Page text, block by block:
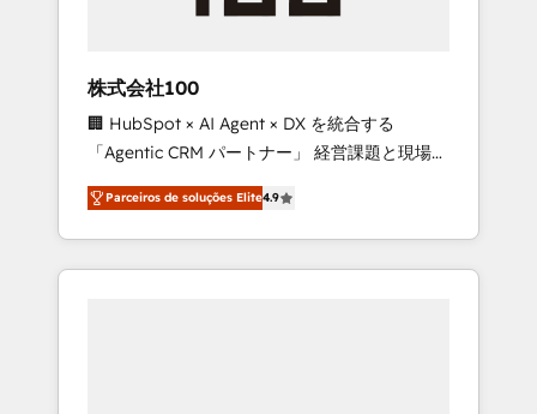
growth & +751% new visitors for a full-funnel
leaders: 🏆 HubSpot Platform Migration
Impact Award 🏆 Clutch HubSpot Global
Leader 🏆 Finalist: HubSpot Inbound
Campaign of the Year 🏆 Gold AVA Digital
Award for Best Website 🌟 Accreditations:
CRM Implementation, HubSpot Content
Experience, CRM Data Migration & Custom
株式会社100
🏢 HubSpot × AI Agent × DX を統合する
「Agentic CRM パートナー」 経営課題と現場業
務をつなぐAIネイティブ・エージェンシーとし
て、HubSpot Eliteの実装力で顧客フロント業務
を再設計します。 💡 100inc は何をする会社
か？ HubSpotを共通基盤に、AIエージェントを
Parceiros de soluções Elite4.9